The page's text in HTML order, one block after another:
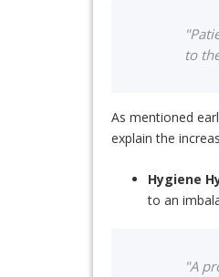
to
As mentioned
explain the
Hygiene
to an
"A